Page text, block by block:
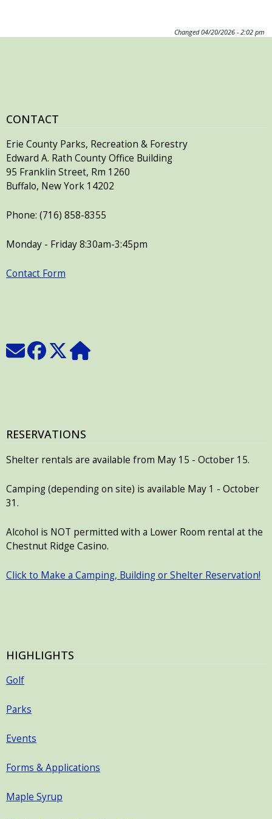
Changed 04/20/2026 - 2:02 pm
CONTACT
Erie County Parks, Recreation & Forestry
Edward A. Rath County Office Building
95 Franklin Street, Rm 1260
Buffalo, New York 14202
Phone: (716) 858-8355
Monday - Friday 8:30am-3:45pm
Contact Form
RESERVATIONS
Shelter rentals are available from May 15 - October 15.
Camping (depending on site) is available May 1 - October
31.
Alcohol is NOT permitted with a Lower Room rental at the
Chestnut Ridge Casino.
Click to Make a Camping, Building or Shelter Reservation!
HIGHLIGHTS
Golf
Parks
Events
Forms & Applications
Maple Syrup